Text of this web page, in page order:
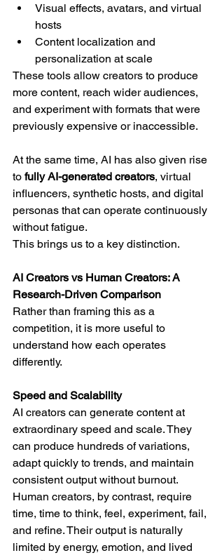
Visual effects, avatars, and virtual
hosts
Content localization and
personalization at scale
These tools allow creators to produce
more content, reach wider audiences,
and experiment with formats that were
previously expensive or inaccessible.
At the same time, AI has also given rise
to fully AI-generated creators, virtual
influencers, synthetic hosts, and digital
personas that can operate continuously
without fatigue.
This brings us to a key distinction.
AI Creators vs Human Creators: A
Research-Driven Comparison
Rather than framing this as a
competition, it is more useful to
understand how each operates
differently.
Speed and Scalability
AI creators can generate content at
extraordinary speed and scale. They
can produce hundreds of variations,
adapt quickly to trends, and maintain
consistent output without burnout.
Human creators, by contrast, require
time, time to think, feel, experiment, fail,
and refine. Their output is naturally
limited by energy, emotion, and lived